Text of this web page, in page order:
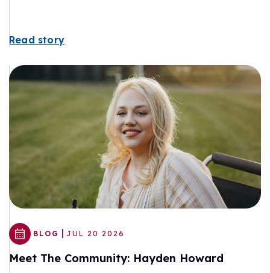
Read story
BLOG | JUL 20 2026
Meet The Community: Hayden Howard